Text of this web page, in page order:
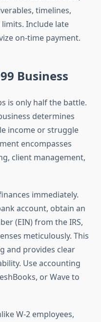
timelines,
Include late
on-time payment.
Business
is only half the battle.
determines
income or struggle
encompasses
client management,
immediately.
account, obtain an
(EIN) from the IRS,
meticulously. This
and provides clear
Use accounting
or Wave to
W-2 employees,